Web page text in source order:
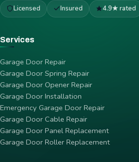
Licensed Insured 4.9★ rated
Services
Garage Door Repair
Garage Door Spring Repair
Garage Door Opener Repair
Garage Door Installation
Emergency Garage Door Repair
Garage Door Cable Repair
Garage Door Panel Replacement
Garage Door Roller Replacement